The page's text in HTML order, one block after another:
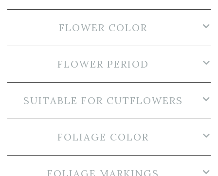
FLOWER COLOR
FLOWER PERIOD
SUITABLE FOR CUTFLOWERS
FOLIAGE COLOR
FOLIAGE MARKINGS